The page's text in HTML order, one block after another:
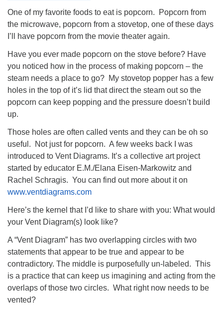
One of my favorite foods to eat is popcorn. Popcorn from
the microwave, popcorn from a stovetop, one of these days
I’ll have popcorn from the movie theater again.
Have you ever made popcorn on the stove before? Have
you noticed how in the process of making popcorn – the
steam needs a place to go? My stovetop popper has a few
holes in the top of it’s lid that direct the steam out so the
popcorn can keep popping and the pressure doesn’t build
up.
Those holes are often called vents and they can be oh so
useful. Not just for popcorn. A few weeks back I was
introduced to Vent Diagrams. It’s a collective art project
started by educator E.M./Elana Eisen-Markowitz and
Rachel Schragis. You can find out more about it on
www.ventdiagrams.com
Here’s the kernel that I’d like to share with you: What would
your Vent Diagram(s) look like?
A “Vent Diagram” has two overlapping circles with two
statements that appear to be true and appear to be
contradictory. The middle is purposefully un-labeled. This
is a practice that can keep us imagining and acting from the
overlaps of those two circles. What right now needs to be
vented?